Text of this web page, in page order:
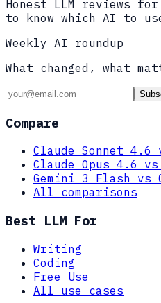
Honest LLM reviews
to know which AI to
Weekly AI roundup
What changed, what
Compare
Claude Sonnet 4.6
Claude Opus 4.6 vs
Gemini 3 Flash vs
All comparisons
Best LLM For
Writing
Coding
Free Use
All use cases